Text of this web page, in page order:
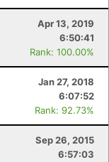
Apr 13, 2019
6:50:41
Rank: 100.00%
Jan 27, 2018
6:07:52
Rank: 92.73%
Sep 26, 2015
6:57:03